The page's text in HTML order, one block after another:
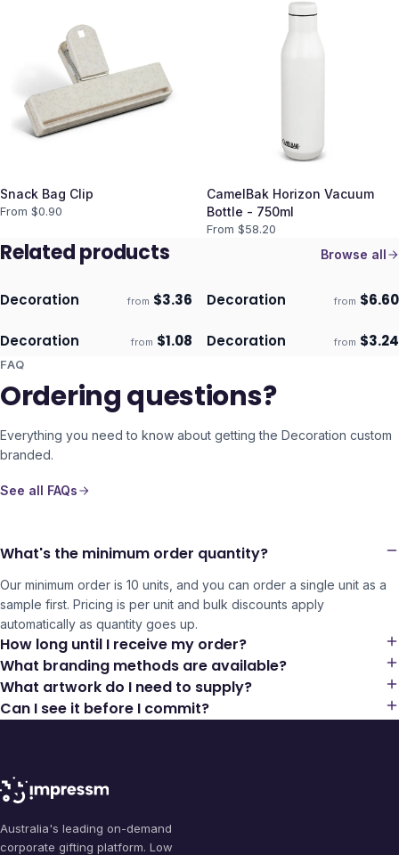
Snack Bag Clip
From $0.90
CamelBak Horizon Vacuum
Bottle - 750ml
From $58.20
Related products Browse all
Ships 3–4 days ECO
Decoration from $3.36 Ships 3–4 days ECO
Decoration from $6.60
Ships 3–4 days ECO
Decoration from $1.08 Ships 3–4 days ECO
Decoration from $3.24
FAQ
Ordering questions?
Everything you need to know about getting the Decoration custom
branded.
See all FAQs
What's the minimum order quantity?
Our minimum order is 10 units, and you can order a single unit as a
sample first. Pricing is per unit and bulk discounts apply
automatically as quantity goes up.
How long until I receive my order?
What branding methods are available?
What artwork do I need to supply?
Can I see it before I commit?
Australia's leading on-demand
corporate gifting platform. Low